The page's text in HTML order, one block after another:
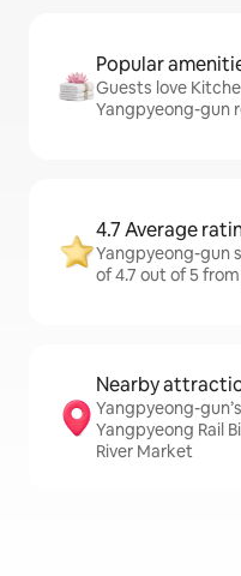
Popular
Guests love
Yangpyeong-gun
4.7 Average
Yangpyeong-gun
of 4.7 out of 5
Nearby
Yangpyeong-
Yangpyeong Rail
River Market